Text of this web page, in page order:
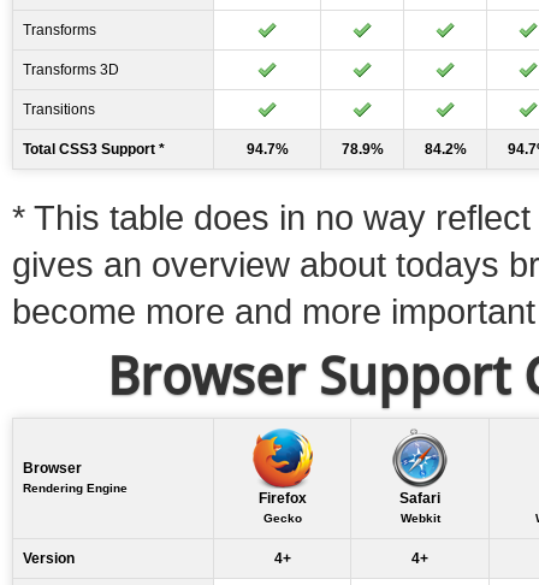
Total CSS3 Support * 94.7% 78.9% 84.2%
Transforms
Transforms 3D
Transitions
* This table does in no way
gives an overview about todays
become more and more
Browser Support
Browser
Rendering Engine
Firefox
Gecko
Safari
Webkit
Version 4+ 4+